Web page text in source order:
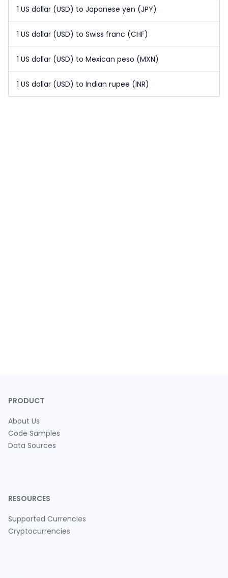
1 US dollar (USD) to Japanese yen (JPY)
1 US dollar (USD) to Swiss franc (CHF)
1 US dollar (USD) to Mexican peso (MXN)
1 US dollar (USD) to Indian rupee (INR)
PRODUCT
About Us
Code Samples
Data Sources
RESOURCES
Supported Currencies
Cryptocurrencies